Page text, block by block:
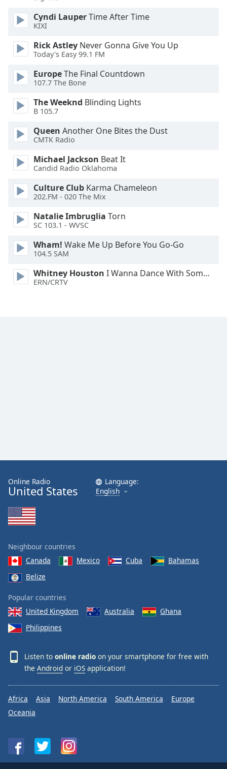
Cyndi LauperTime After Time
KIXI
Rick Astley Never Gonna Give You Up
Today's Easy 99.1 FM
EuropeThe Final Countdown
107.7 The Bone
The Weeknd Blinding Lights
B 105.7
Queen Another One Bites the Dust
CMTK Radio
Michael Jackson Beat It
Candid Radio Oklahoma
Culture Club Karma Chameleon
202.FM - 020 The Mix
Natalie Imbruglia Torn
SC 103.1 - WVSC
Wham! Wake Me Up Before You Go-Go
104.5 SAM
Whitney Houston I Wanna Dance With Somebody
ERN/CRTV
Online Radio
United States
Language:
English
Neighbour countries
Canada
Mexico Cuba
Bahamas
Belize
Popular countries
United Kingdom
Australia
Ghana
Philippines
Listen to online radio on your smartphone for free with
the Android or iOS application!
Africa Asia North America South America
Europe
Oceania